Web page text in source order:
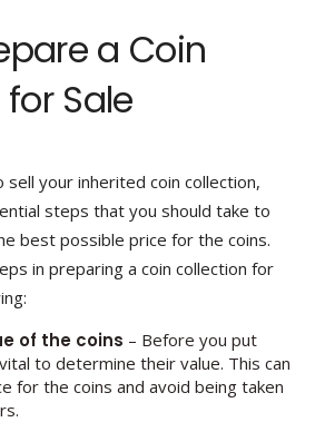
a Coin
Sale
your inherited coin collection,
steps that you should take to
best possible price for the coins.
in preparing a coin collection for
of the coins – Before you put
to determine their value. This can
for the coins and avoid being taken